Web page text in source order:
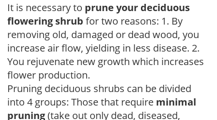
It is necessary to prune your deciduous
flowering shrub for two reasons: 1. By
removing old, damaged or dead wood, you
increase air flow, yielding in less disease. 2.
You rejuvenate new growth which increases
flower production.
Pruning deciduous shrubs can be divided
into 4 groups: Those that require minimal
pruning(take out only dead, diseased,